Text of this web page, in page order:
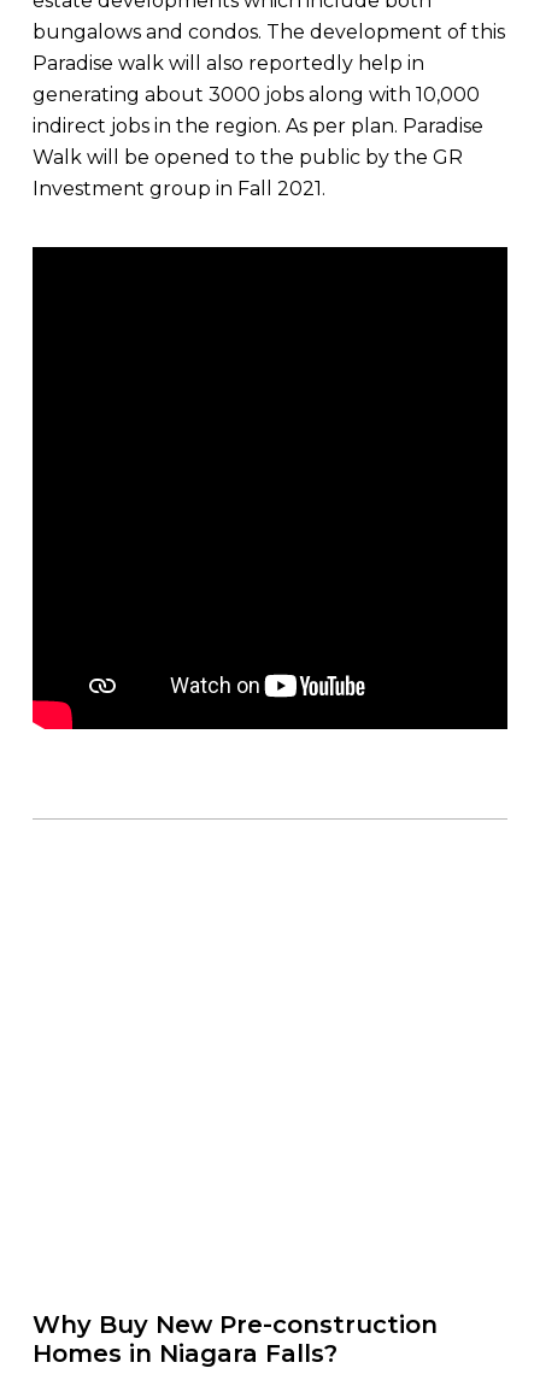
bungalows and condos. The development of this
Paradise walk will also reportedly help in
generating about 3000 jobs along with 10,000
indirect jobs in the region. As per plan. Paradise
Walk will be opened to the public by the GR
Investment group in Fall 2021.
Why Buy New Pre-construction
Homes in Niagara Falls?